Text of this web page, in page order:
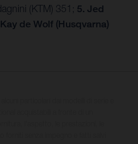
(KTM) 351; 5. Jed
de Wolf (Husqvarna)